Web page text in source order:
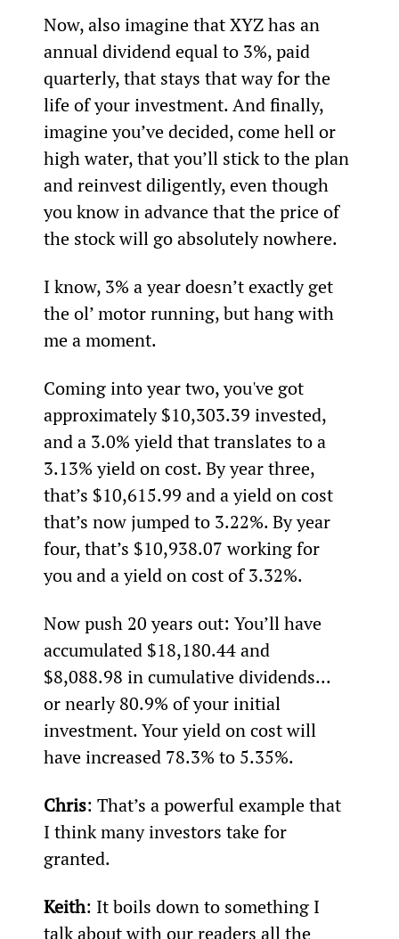
Now, also imagine that XYZ has an
annual dividend equal to 3%, paid
quarterly, that stays that way for the
life of your investment. And finally,
imagine you’ve decided, come hell or
high water, that you’ll stick to the plan
and reinvest diligently, even though
you know in advance that the price of
the stock will go absolutely nowhere.
I know, 3% a year doesn’t exactly get
the ol’ motor running, but hang with
me a moment.
Coming into year two, you've got
approximately $10,303.39 invested,
and a 3.0% yield that translates to a
3.13% yield on cost. By year three,
that’s $10,615.99 and a yield on cost
that’s now jumped to 3.22%. By year
four, that’s $10,938.07 working for
you and a yield on cost of 3.32%.
Now push 20 years out: You’ll have
accumulated $18,180.44 and
$8,088.98 in cumulative dividends...
or nearly 80.9% of your initial
investment. Your yield on cost will
have increased 78.3% to 5.35%.
Chris: That’s a powerful example that
I think many investors take for
granted.
Keith: It boils down to something I
talk about with our readers all the